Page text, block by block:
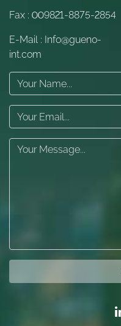
Fax : 009821-8875-2854
E-Mail : Info@gueno-
int.com